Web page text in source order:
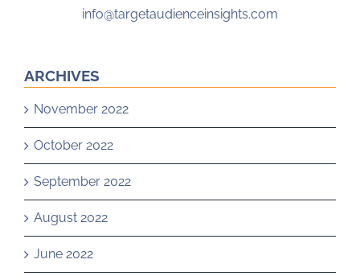
info@targetaudienceinsights.com
ARCHIVES
November 2022
October 2022
September 2022
August 2022
June 2022